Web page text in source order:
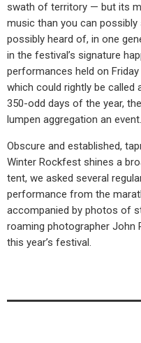
swath of territory — but its
music than you can possibly
possibly heard of, in one
in the festival’s signature
performances held on
which could rightly be
350-odd days of the year,
lumpen aggregation an event.
Obscure and established,
Winter Rockfest shines a
tent, we asked several
performance from the
accompanied by photos of
roaming photographer John
this year’s festival.